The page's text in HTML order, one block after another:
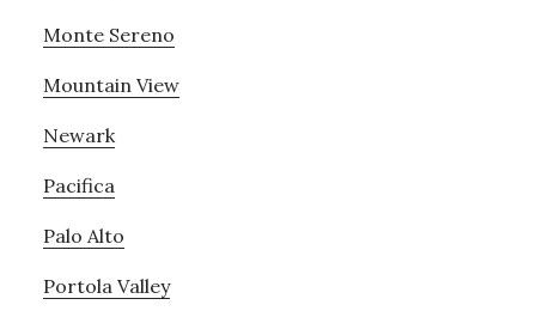
Monte Sereno
Mountain View
Newark
Pacifica
Palo Alto
Portola Valley